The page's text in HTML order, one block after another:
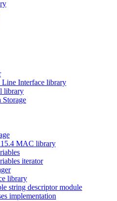
Interface library
library
Storage
MAC library
iterator
library
string descriptor module
implementation